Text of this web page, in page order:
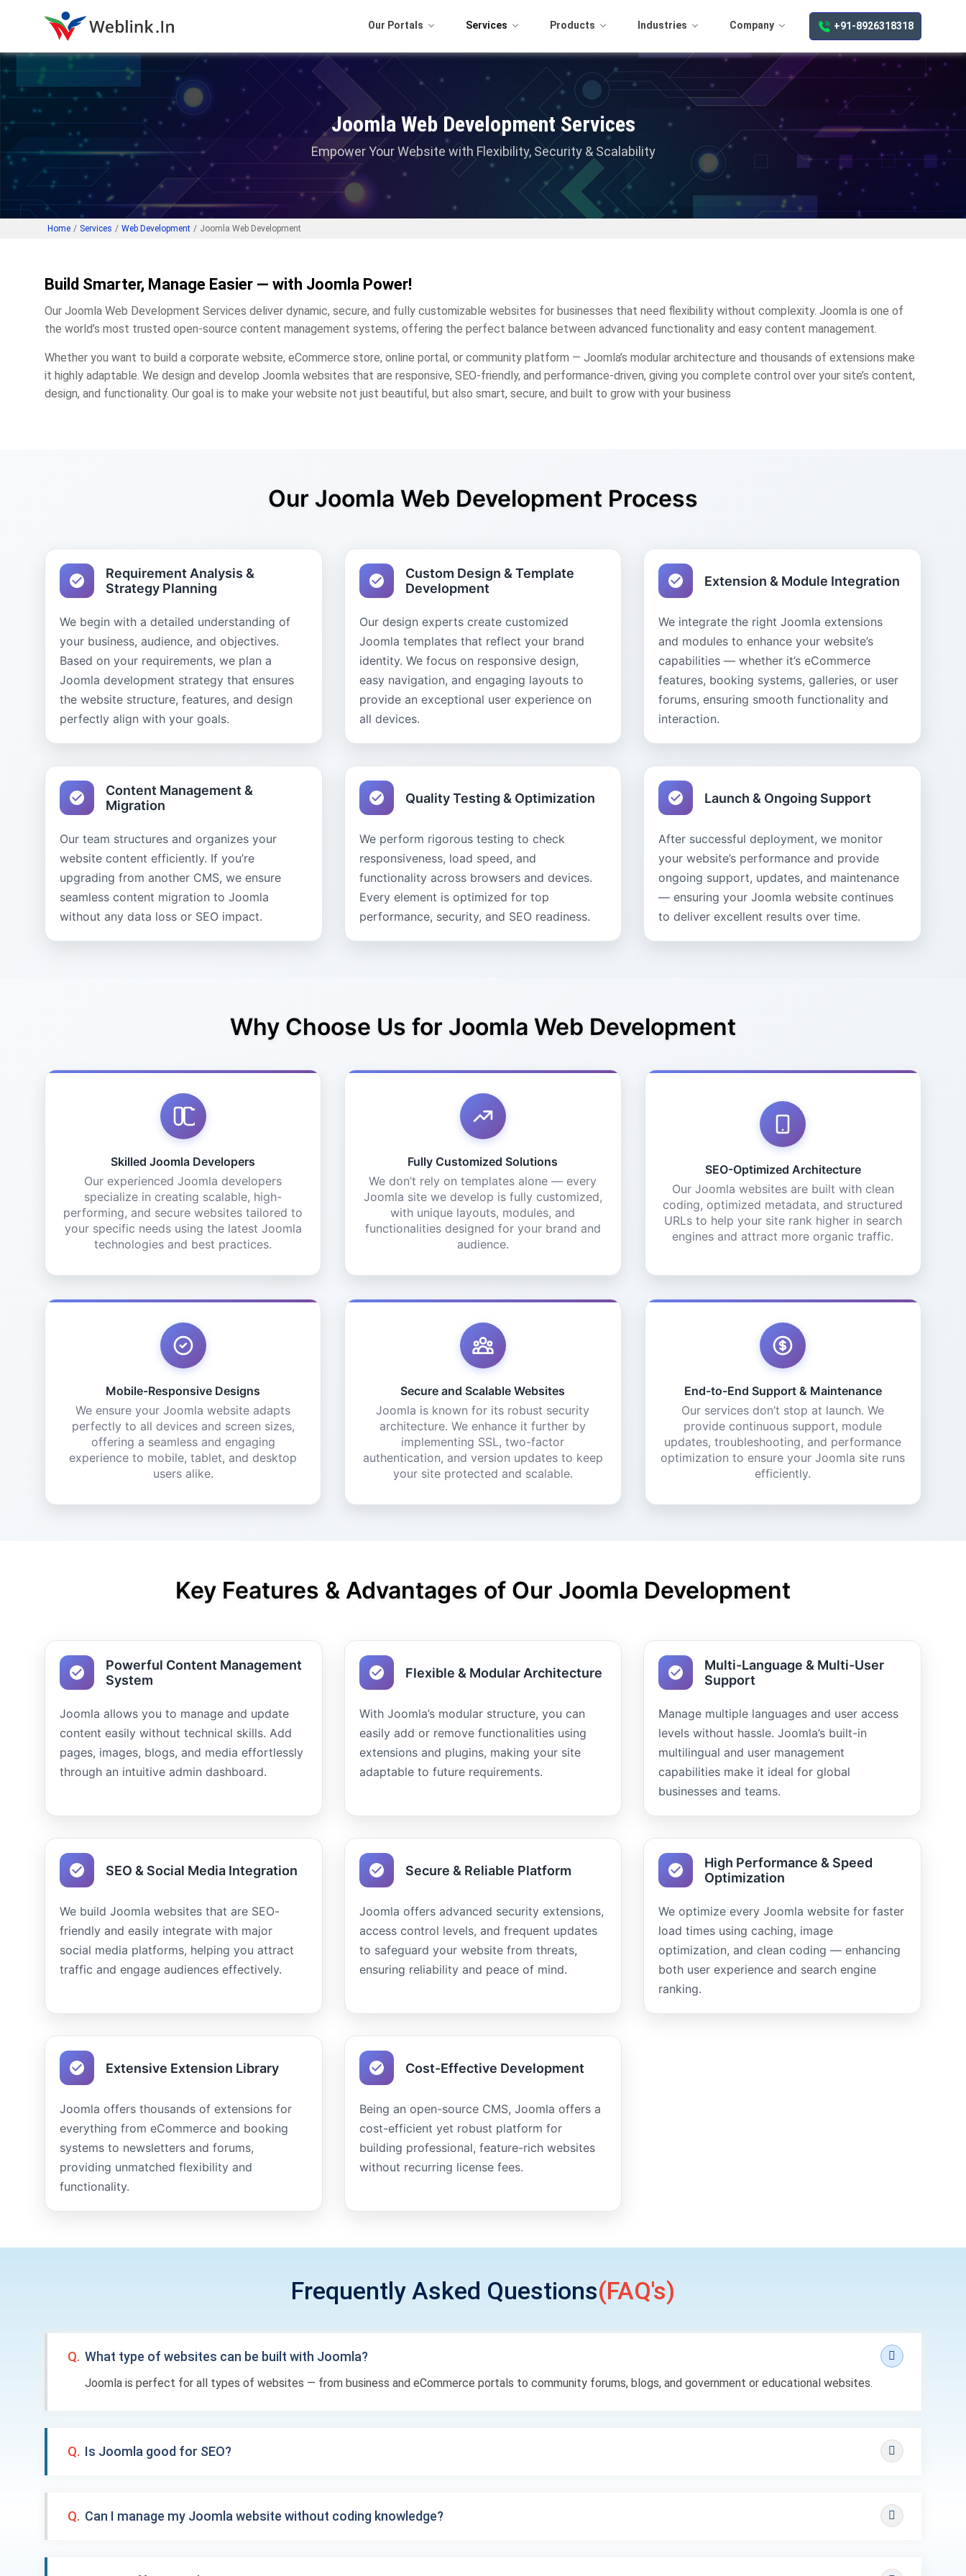
Our Portals Services Products Industries Company +91-8926318318
Joomla Web Development Services
Empower Your Website with Flexibility, Security & Scalability
Home / Services / Web Development / Joomla Web Development
Build Smarter, Manage Easier — with Joomla Power!
Our Joomla Web Development Services deliver dynamic, secure, and fully customizable websites for businesses that need flexibility without complexity. Joomla is one of
the world’s most trusted open-source content management systems, offering the perfect balance between advanced functionality and easy content management.
Whether you want to build a corporate website, eCommerce store, online portal, or community platform — Joomla’s modular architecture and thousands of extensions make
it highly adaptable. We design and develop Joomla websites that are responsive, SEO-friendly, and performance-driven, giving you complete control over your site’s content,
design, and functionality. Our goal is to make your website not just beautiful, but also smart, secure, and built to grow with your business
Our Joomla Web Development Process
Requirement Analysis &
Strategy Planning
We begin with a detailed understanding of
your business, audience, and objectives.
Based on your requirements, we plan a
Joomla development strategy that ensures
the website structure, features, and design
perfectly align with your goals.
Custom Design & Template
Development
Our design experts create customized
Joomla templates that reflect your brand
identity. We focus on responsive design,
easy navigation, and engaging layouts to
provide an exceptional user experience on
all devices.
Extension & Module Integration
We integrate the right Joomla extensions
and modules to enhance your website’s
capabilities — whether it’s eCommerce
features, booking systems, galleries, or user
forums, ensuring smooth functionality and
interaction.
Content Management &
Migration
Our team structures and organizes your
website content efficiently. If you’re
upgrading from another CMS, we ensure
seamless content migration to Joomla
without any data loss or SEO impact.
Quality Testing & Optimization
We perform rigorous testing to check
responsiveness, load speed, and
functionality across browsers and devices.
Every element is optimized for top
performance, security, and SEO readiness.
Launch & Ongoing Support
After successful deployment, we monitor
your website’s performance and provide
ongoing support, updates, and maintenance
— ensuring your Joomla website continues
to deliver excellent results over time.
Why Choose Us for Joomla Web Development
Skilled Joomla Developers
Our experienced Joomla developers
specialize in creating scalable, high-
performing, and secure websites tailored to
your specific needs using the latest Joomla
technologies and best practices.
Fully Customized Solutions
We don’t rely on templates alone — every
Joomla site we develop is fully customized,
with unique layouts, modules, and
functionalities designed for your brand and
audience.
SEO-Optimized Architecture
Our Joomla websites are built with clean
coding, optimized metadata, and structured
URLs to help your site rank higher in search
engines and attract more organic traffic.
Mobile-Responsive Designs
We ensure your Joomla website adapts
perfectly to all devices and screen sizes,
offering a seamless and engaging
experience to mobile, tablet, and desktop
users alike.
Secure and Scalable Websites
Joomla is known for its robust security
architecture. We enhance it further by
implementing SSL, two-factor
authentication, and version updates to keep
your site protected and scalable.
End-to-End Support & Maintenance
Our services don’t stop at launch. We
provide continuous support, module
updates, troubleshooting, and performance
optimization to ensure your Joomla site runs
efficiently.
Key Features & Advantages of Our Joomla Development
Powerful Content Management
System
Joomla allows you to manage and update
content easily without technical skills. Add
pages, images, blogs, and media effortlessly
through an intuitive admin dashboard.
Flexible & Modular Architecture
With Joomla’s modular structure, you can
easily add or remove functionalities using
extensions and plugins, making your site
adaptable to future requirements.
Multi-Language & Multi-User
Support
Manage multiple languages and user access
levels without hassle. Joomla’s built-in
multilingual and user management
capabilities make it ideal for global
businesses and teams.
SEO & Social Media Integration
We build Joomla websites that are SEO-
friendly and easily integrate with major
social media platforms, helping you attract
traffic and engage audiences effectively.
Secure & Reliable Platform
Joomla offers advanced security extensions,
access control levels, and frequent updates
to safeguard your website from threats,
ensuring reliability and peace of mind.
High Performance & Speed
Optimization
We optimize every Joomla website for faster
load times using caching, image
optimization, and clean coding — enhancing
both user experience and search engine
ranking.
Extensive Extension Library
Joomla offers thousands of extensions for
everything from eCommerce and booking
systems to newsletters and forums,
providing unmatched flexibility and
functionality.
Cost-Effective Development
Being an open-source CMS, Joomla offers a
cost-efficient yet robust platform for
building professional, feature-rich websites
without recurring license fees.
Frequently Asked Questions(FAQ's)
Q. What type of websites can be built with Joomla?
Joomla is perfect for all types of websites — from business and eCommerce portals to community forums, blogs, and government or educational websites.
Q. Is Joomla good for SEO?
Q. Can I manage my Joomla website without coding knowledge?